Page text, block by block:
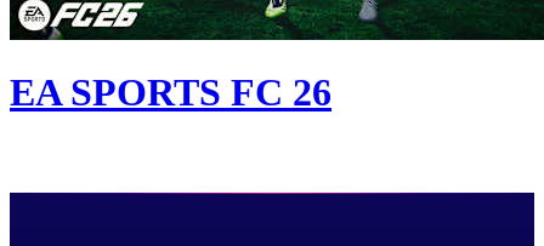
EA SPORTS FC 26